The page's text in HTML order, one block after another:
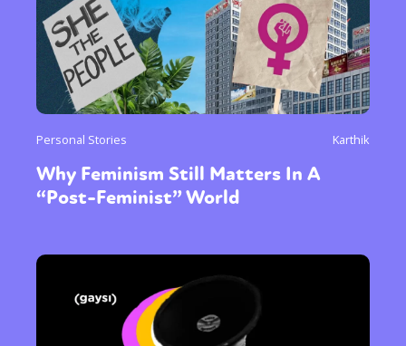
Personal Stories Karthik
Why Feminism Still Matters In A
“Post-Feminist” World